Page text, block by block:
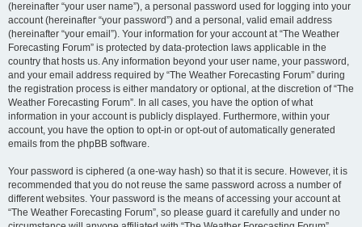
(hereinafter “your user name”), a personal password used for logging into your
account (hereinafter “your password”) and a personal, valid email address
(hereinafter “your email”). Your information for your account at “The Weather
Forecasting Forum” is protected by data-protection laws applicable in the
country that hosts us. Any information beyond your user name, your password,
and your email address required by “The Weather Forecasting Forum” during
the registration process is either mandatory or optional, at the discretion of “The
Weather Forecasting Forum”. In all cases, you have the option of what
information in your account is publicly displayed. Furthermore, within your
account, you have the option to opt-in or opt-out of automatically generated
emails from the phpBB software.
Your password is ciphered (a one-way hash) so that it is secure. However, it is
recommended that you do not reuse the same password across a number of
different websites. Your password is the means of accessing your account at
“The Weather Forecasting Forum”, so please guard it carefully and under no